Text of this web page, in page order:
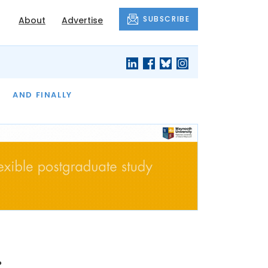
About Advertise SUBSCRIBE
AND FINALLY
THE MONTH